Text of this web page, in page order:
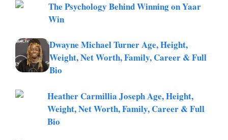
The Psychology Behind Winning on Yaar
Win
Dwayne Michael Turner Age, Height,
Weight, Net Worth, Family, Career & Full
Bio
Heather Carmillia Joseph Age, Height,
Weight, Net Worth, Family, Career & Full
Bio